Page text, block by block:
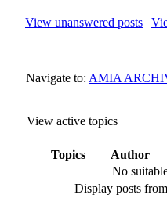
View unanswered posts |
Navigate to: AMIA
View active topics
Topics Author
No
Display posts